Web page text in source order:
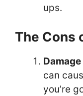
ups.
The Cons
can
you’re